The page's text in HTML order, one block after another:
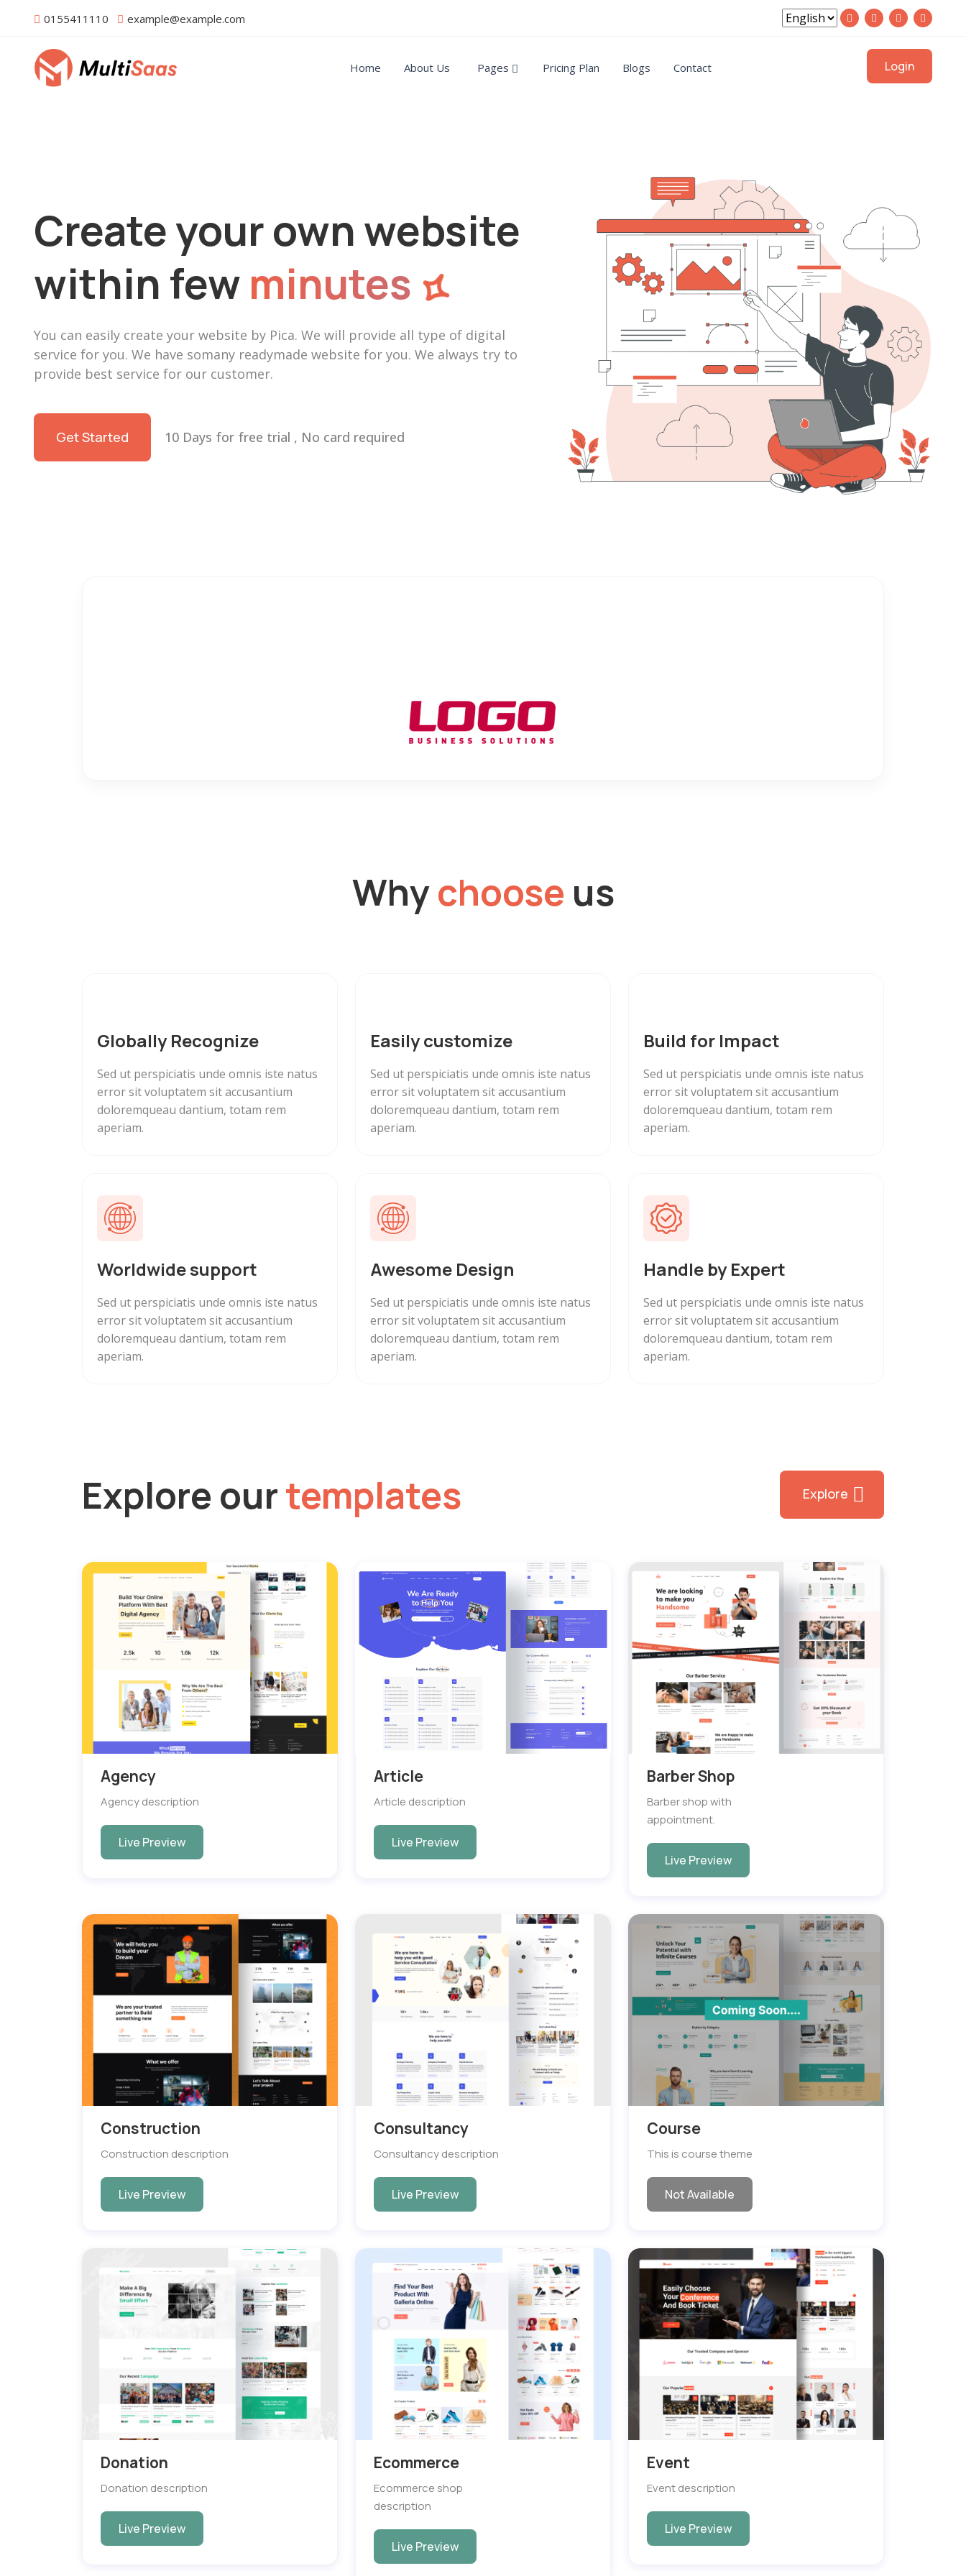
0155411110 example@example.com
Home About Us Pages Pricing Plan Blogs Contact Login
Create your own website
within few minutes
You can easily create your website by Pica. We will provide all type of digital
service for you. We have somany readymade website for you. We always try to
provide best service for our customer.
Get Started 10 Days for free trial , No card required
Whychoose us
Globally Recognize
Sed ut perspiciatis unde omnis iste natus
error sit voluptatem sit accusantium
doloremqueau dantium, totam rem
aperiam.
Easily customize
Sed ut perspiciatis unde omnis iste natus
error sit voluptatem sit accusantium
doloremqueau dantium, totam rem
aperiam.
Build for Impact
Sed ut perspiciatis unde omnis iste natus
error sit voluptatem sit accusantium
doloremqueau dantium, totam rem
aperiam.
Worldwide support
Sed ut perspiciatis unde omnis iste natus
error sit voluptatem sit accusantium
doloremqueau dantium, totam rem
aperiam.
Awesome Design
Sed ut perspiciatis unde omnis iste natus
error sit voluptatem sit accusantium
doloremqueau dantium, totam rem
aperiam.
Handle by Expert
Sed ut perspiciatis unde omnis iste natus
error sit voluptatem sit accusantium
doloremqueau dantium, totam rem
aperiam.
Explore ourtemplates Explore
Agency
Agency description
Live Preview
Article
Article description
Live Preview
Barber Shop
Barber shop with
appointment.
Live Preview
Construction
Construction description
Live Preview
Consultancy
Consultancy description
Live Preview
Course
This is course theme
Not Available
Donation
Donation description
Live Preview
Ecommerce
Ecommerce shop
description
Live Preview
Event
Event description
Live Preview